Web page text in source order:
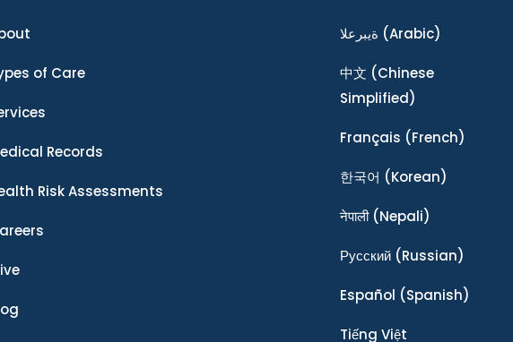
of Care
Records
Risk Assessments
ةيبرعلا (Arabic)
中文 (Chinese
Simplified)
Français (French)
한국어 (Korean)
नेपाली(Nepali)
Ρусский (Russian)
Español (Spanish)
Tiếng Việt